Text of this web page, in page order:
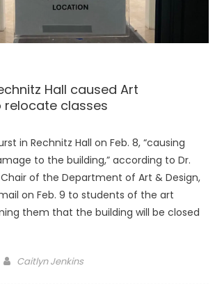
Hall caused Art
classes
in Rechnitz Hall on Feb. 8, “causing
to the building,” according to Dr.
of the Department of Art & Design,
on Feb. 9 to students of the art
them that the building will be closed
Caitlyn Jenkins